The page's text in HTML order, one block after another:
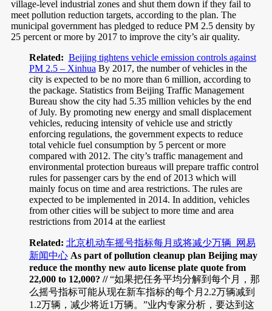
village-level industrial zones and shut them down if they fail to
meet pollution reduction targets, according to the plan. The
municipal government has pledged to reduce PM 2.5 density by
25 percent or more by 2017 to improve the city’s air quality.
Related: Beijing tightens vehicle emission controls against
PM 2.5 – Xinhua By 2017, the number of vehicles in the
city is expected to be no more than 6 million, according to
the package. Statistics from Beijing Traffic Management
Bureau show the city had 5.35 million vehicles by the end
of July. By promoting new energy and small displacement
vehicles, reducing intensity of vehicle use and strictly
enforcing regulations, the government expects to reduce
total vehicle fuel consumption by 5 percent or more
compared with 2012. The city’s traffic management and
environmental protection bureaus will prepare traffic control
rules for passenger cars by the end of 2013 which will
mainly focus on time and area restrictions. The rules are
expected to be implemented in 2014. In addition, vehicles
from other cities will be subject to more time and area
restrictions from 2014 at the earliest
Related: 北京机动车摇号指标每月或将减少万辆_网易
新闻中心 As part of pollution cleanup plan Beijing may
reduce the monthy new auto license plate quote from
22,000 to 12,000? //“如果把任务平均分解到每个月，那
么摇号指标可能从现在新车指标的每个月2.2万辆减到
1.2万辆，减少将近1万辆。”业内专家分析，要达到这